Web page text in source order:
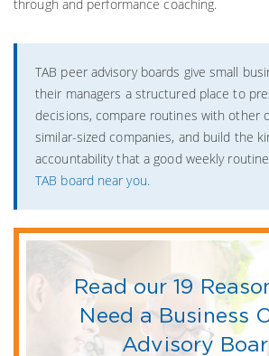
through and performance coaching.
TAB peer advisory boards give small
their managers a structured place to
decisions, compare routines with other
similar-sized companies, and build the
accountability that a good weekly
TAB board near you.
Read our 19
Need a Business
Advisory